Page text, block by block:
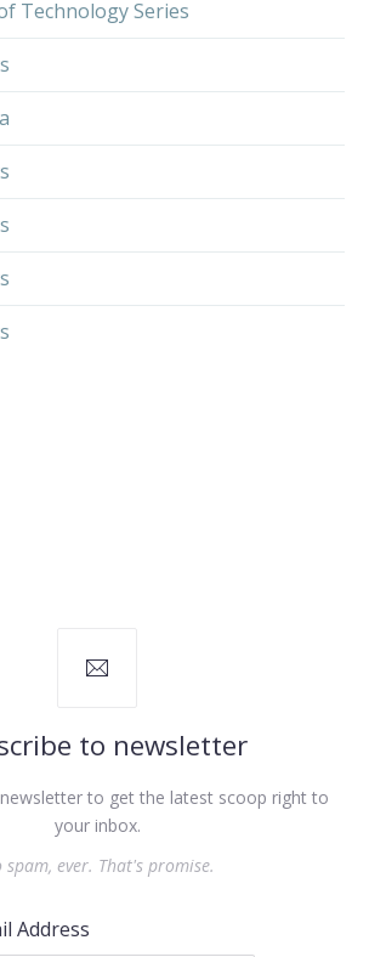
Technology Series
to newsletter
to get the latest scoop right to
your inbox.
spam, ever. That's promise.
Address